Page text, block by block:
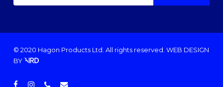
© 2020 Hagon Products Ltd. All rights reserved. WEB DESIGN
BY
facebook
instagramphoneemail